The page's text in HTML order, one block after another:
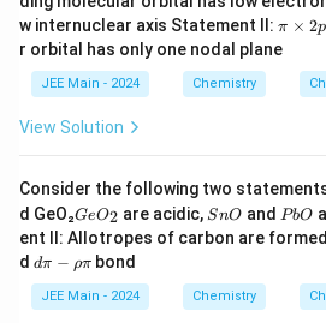
w internuclear axis Statement II: π
\t
i
π × 2p
r orbital has only one nodal plane
JEE Main - 2024 Chemistry
View Solution
Consider the following two
d GeO₂G
e
O
_
2
GeO2 are acidic, S
n
O
SnO and P
O
PbO
ent II: Allotropes of carbon are
d d
ρ
dπ − ρπ bond
JEE Main - 2024 Chemistry